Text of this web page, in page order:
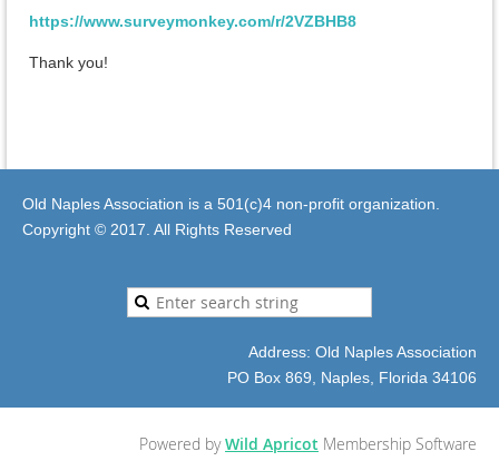
https://www.surveymonkey.com/r/2VZBHB8
Thank you!
Old Naples Association is a 501(c)4 non-profit organization.
Copyright © 2017. All Rights Reserved
Address: Old Naples Association
PO Box 869, Naples, Florida 34106
Powered byWild Apricot Membership Software